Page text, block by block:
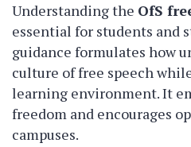
Understanding the OfS
essential for students and
guidance formulates how
culture of free speech
learning environment. It
freedom and encourages
campuses.